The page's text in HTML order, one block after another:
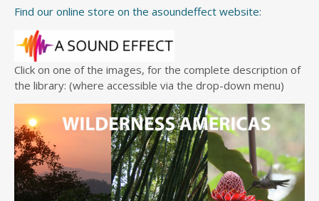
Find our online store on the asoundeffect website:
Click on one of the images, for the complete description of
the library: (where accessible via the drop-down menu)